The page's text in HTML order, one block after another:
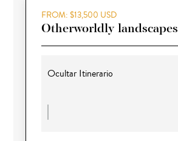
FROM: $13,500 USD
Otherworldly landscapes
Ocultar Itinerario